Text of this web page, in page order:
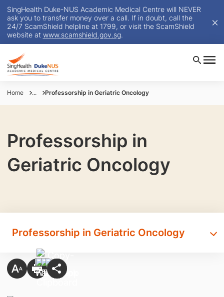
SingHealth Duke-NUS Academic Medical Centre will NEVER
ask you to transfer money over a call. If in doubt, call the
24/7 ScamShield helpline at 1799, or visit the ScamShield
website at www.scamshield.gov.sg.
Home ... Professorship in Geriatric Oncology
Professorship in
Geriatric Oncology
Professorship in Geriatric Oncology